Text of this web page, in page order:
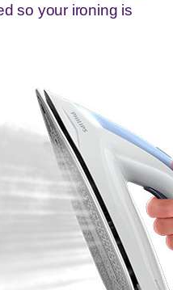
so your ironing is